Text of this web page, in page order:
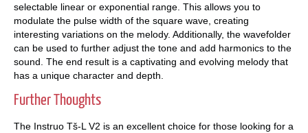
selectable linear or exponential range. This allows you to
modulate the pulse width of the square wave, creating
interesting variations on the melody. Additionally, the wavefolder
can be used to further adjust the tone and add harmonics to the
sound. The end result is a captivating and evolving melody that
has a unique character and depth.
Further Thoughts
The Instruo Tš-L V2 is an excellent choice for those looking for a